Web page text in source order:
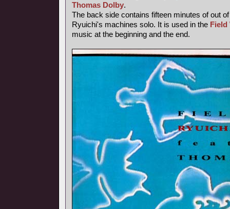
Thomas Dolby.
The back side contains fifteen minutes of out
Ryuichi's machines solo. It is used in the Field
music at the beginning and the end.